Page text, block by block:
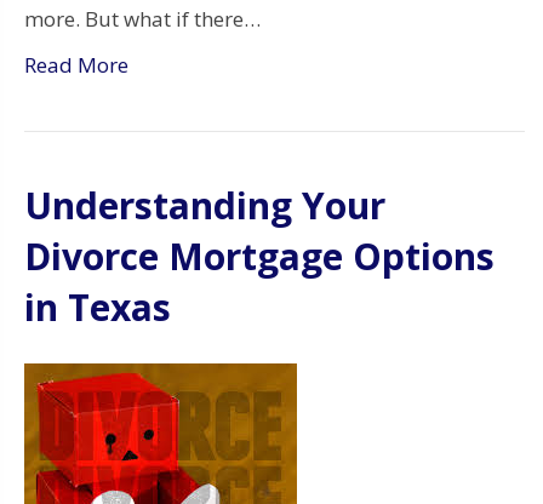
more. But what if there…
Read More
Understanding Your
Divorce Mortgage Options
in Texas